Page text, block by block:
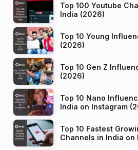
Top 100 Youtube
India (2026)
Top 10 Young
(2026)
Top 10 Gen Z
(2026)
Top 10 Nano
India on Instagram
Top 10 Fastest